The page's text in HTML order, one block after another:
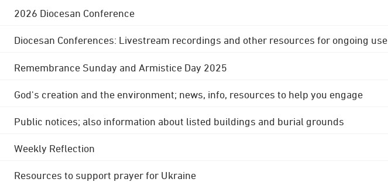
2026 Diocesan Conference
Diocesan Conferences: Livestream recordings and other resources for ongoing use
Remembrance Sunday and Armistice Day 2025
God's creation and the environment; news, info, resources to help you engage
Public notices; also information about listed buildings and burial grounds
Weekly Reflection
Resources to support prayer for Ukraine